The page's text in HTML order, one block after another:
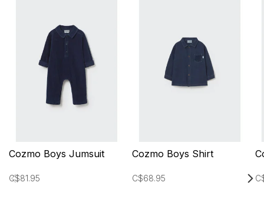
Cozmo Boys Jumsuit
C$81.95
Cozmo Boys Shirt
C$68.95